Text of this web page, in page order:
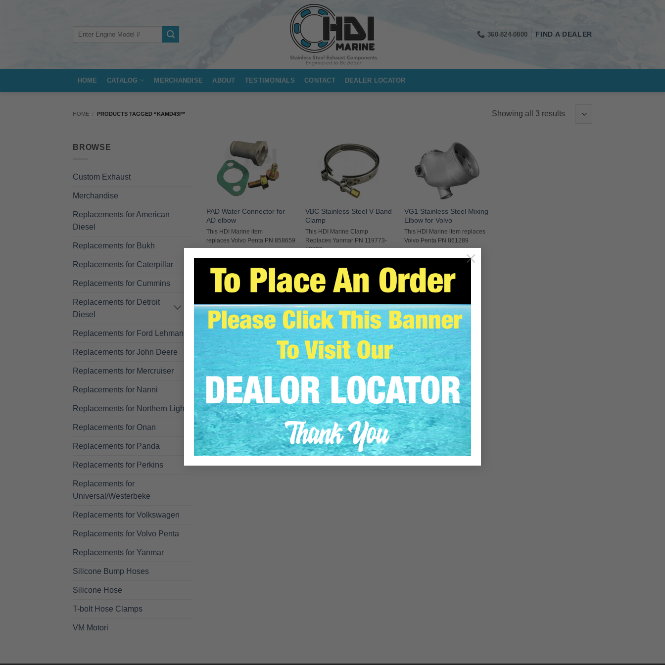
×
Search
360-824-0800 FIND A DEALER
HOME CATALOG MERCHANDISE ABOUT TESTIMONIALS CONTACT DEALER LOCATOR
HOME / PRODUCTS TAGGED “KAMD43P” Showing all 3 results
BROWSE
Custom Exhaust
Merchandise
Replacements for American
Diesel
Replacements for Bukh
Replacements for Caterpillar
Replacements for Cummins
Replacements for Detroit
Diesel
Replacements for Ford Lehman
Replacements for John Deere
Replacements for Mercruiser
Replacements for Nanni
Replacements for Northern Lights
Replacements for Onan
Replacements for Panda
Replacements for Perkins
Replacements for
Universal/Westerbeke
Replacements for Volkswagen
Replacements for Volvo Penta
Replacements for Yanmar
Silicone Bump Hoses
Silicone Hose
T-bolt Hose Clamps
VM Motori
PAD Water Connector for
AD elbow
This HDI Marine item
replaces Volvo Penta PN 858659
READ MORE
VBC Stainless Steel V-Band
Clamp
This HDI Marine Clamp
Replaces Yanmar PN 119773-
13300
READ MORE
VG1 Stainless Steel Mixing
Elbow for Volvo
This HDI Marine item replaces
Volvo Penta PN 861289
READ MORE